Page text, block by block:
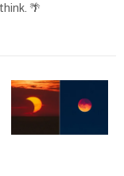
🌴